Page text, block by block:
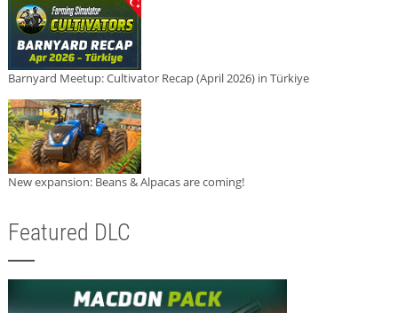
Barnyard Meetup: Cultivator Recap (April 2026) in Türkiye
New expansion: Beans & Alpacas are coming!
Featured DLC